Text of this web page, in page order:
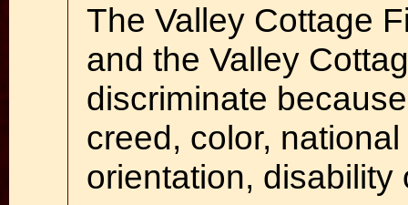
The Valley Cottage
and the Valley
discriminate
creed, color,
orientation, disability